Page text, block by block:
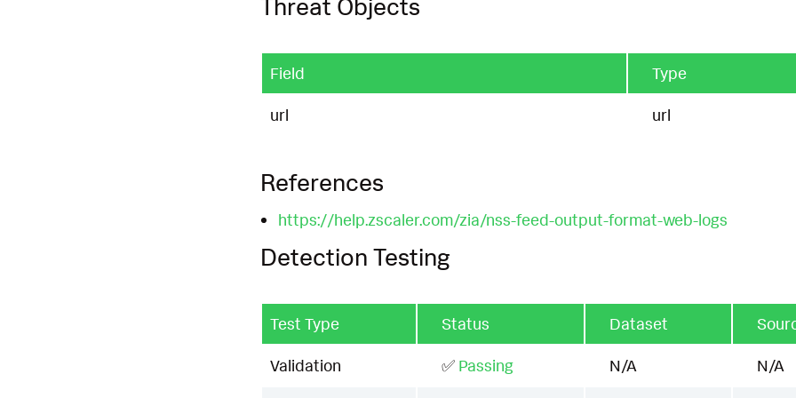
Threat Objects
Field Type
url url
References
https://help.zscaler.com/zia/nss-feed-output-format-web-logs
Detection Testing
Test Type Status Dataset
Validation ✅ Passing N/A N/A